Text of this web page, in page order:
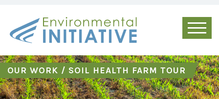
OUR WORK / SOIL HEALTH FARM TOUR